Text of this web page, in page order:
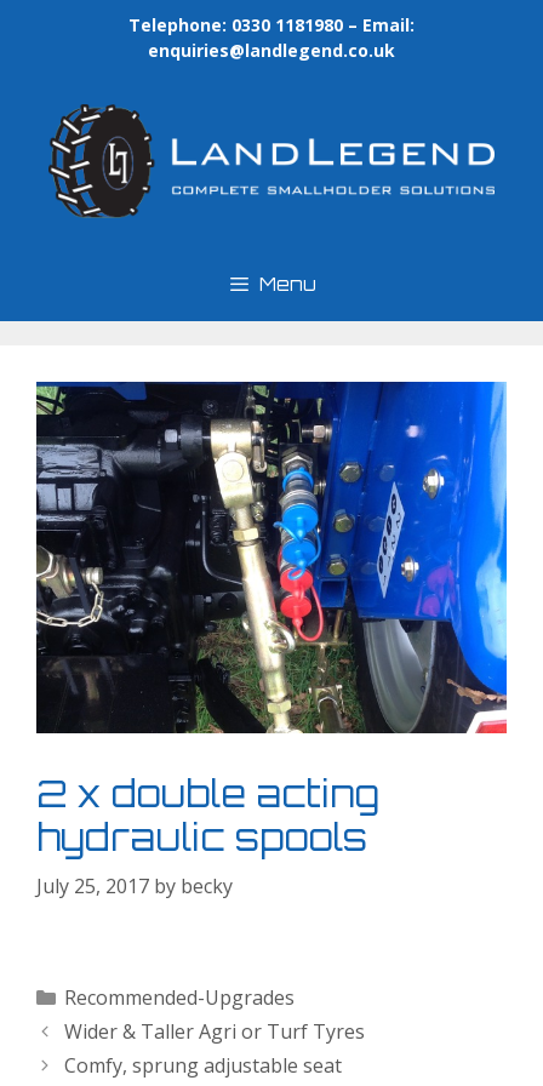
Telephone: 0330 1181980 – Email:
enquiries@landlegend.co.uk
Menu
2 x double acting
hydraulic spools
July 25, 2017 by becky
Categories
Recommended-Upgrades
Wider & Taller Agri or Turf Tyres
Comfy, sprung adjustable seat